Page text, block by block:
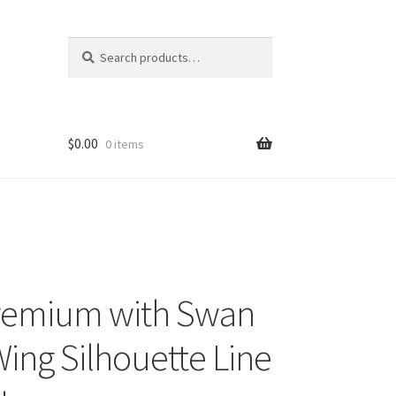
for:
$0.00 0 items
with Swan
Silhouette Line